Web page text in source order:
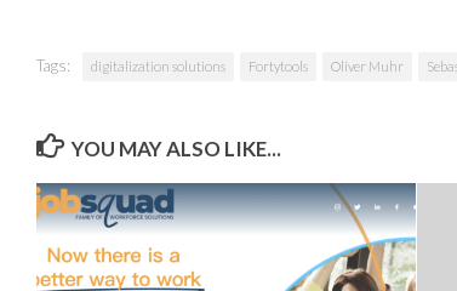
Tags: digitalization solutions Fortytools Oliver Muhr
YOU MAY ALSO LIKE...